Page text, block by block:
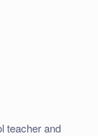
teacher and